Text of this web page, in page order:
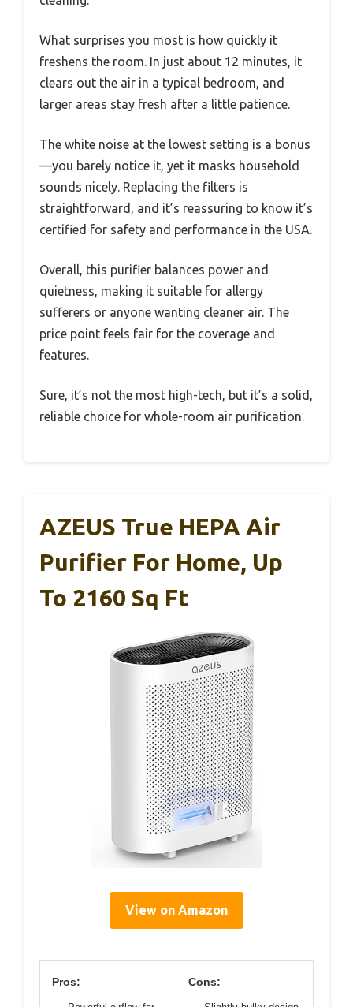
What surprises you most is how quickly it
freshens the room. In just about 12 minutes, it
clears out the air in a typical bedroom, and
larger areas stay fresh after a little patience.
The white noise at the lowest setting is a bonus
—you barely notice it, yet it masks household
sounds nicely. Replacing the filters is
straightforward, and it’s reassuring to know it’s
certified for safety and performance in the USA.
Overall, this purifier balances power and
quietness, making it suitable for allergy
sufferers or anyone wanting cleaner air. The
price point feels fair for the coverage and
features.
Sure, it’s not the most high-tech, but it’s a solid,
reliable choice for whole-room air purification.
AZEUS True HEPA Air
Purifier For Home, Up
To 2160 Sq Ft
View on Amazon
Pros: Cons: